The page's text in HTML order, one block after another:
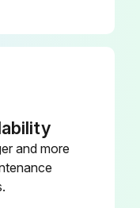
and more